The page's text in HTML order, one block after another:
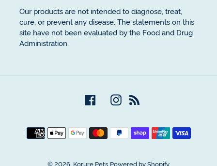
Our products are not intended to diagnose, treat,
cure, or prevent any disease. The statements on this
site have not been evaluated by the Food and Drug
Administration.
FacebookInstagram
Payment
methods
© 2026, Korure Pets Powered by Shopify